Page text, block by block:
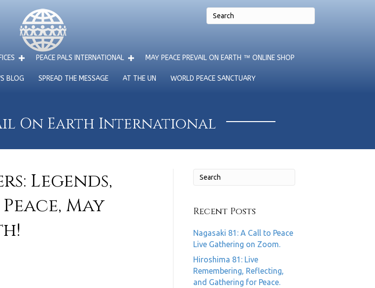
PEACE PALS INTERNATIONAL MAY PEACE PREVAIL ON EARTH ™ ONLINE SHOP
BLOG SPREAD THE MESSAGE AT THE UN WORLD PEACE SANCTUARY
On Earth International
Legends,
May
Recent Posts
Nagasaki 81: A Call to Peace
Live Gathering on Zoom.
Hiroshima 81: Live
Remembering, Reflecting,
and Gathering for Peace.